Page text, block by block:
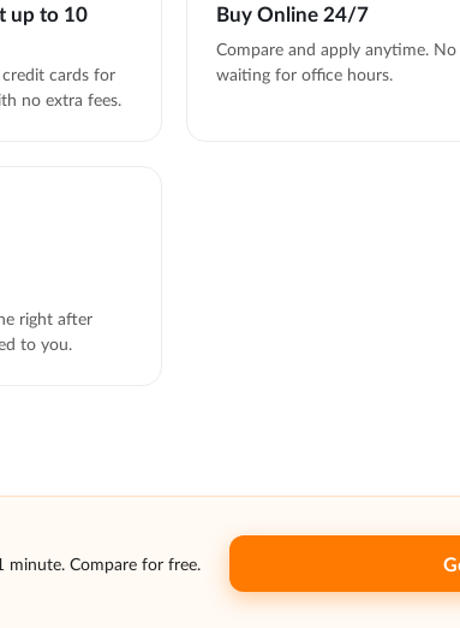
up to 10
cards for
no extra fees.
Buy Online 24/7
Compare and apply anytime. No
waiting for office hours.
right after
to you.
minute. Compare for free.